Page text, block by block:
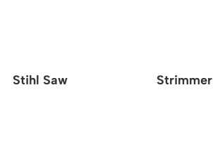
Stihl Saw Strimmer